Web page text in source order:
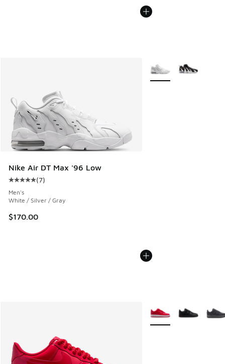
Nike Air DT Max '96 Low
Average customer rating - [5 out of 5 stars], 7 reviews
(7)
Men's
White / Silver / Gray
$170.00
More Colors Available
More Colors Available